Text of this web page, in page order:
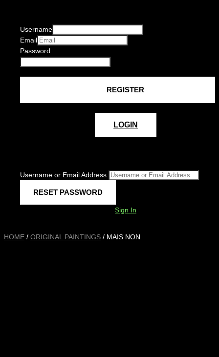
Username
Email
Password
LOGIN
Username or Email Address
Sign In
HOME / ORIGINAL PAINTINGS / MAIS NON